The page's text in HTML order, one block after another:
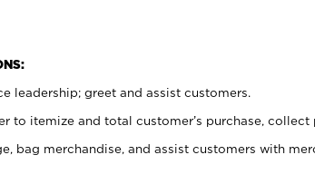
leadership; greet and assist customers.
to itemize and total customer’s purchase, collect
bag merchandise, and assist customers with